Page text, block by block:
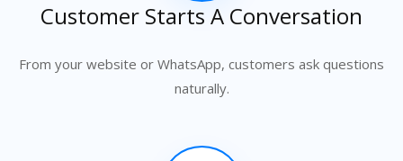
Customer Starts A Conversation
From your website or WhatsApp, customers ask questions
naturally.